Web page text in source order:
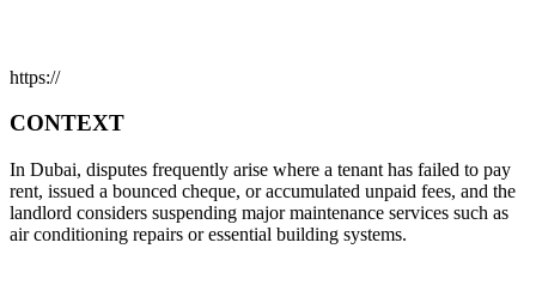
https://
CONTEXT
In Dubai, disputes frequently arise where a tenant has failed to pay
rent, issued a bounced cheque, or accumulated unpaid fees, and the
landlord considers suspending major maintenance services such as
air conditioning repairs or essential building systems.